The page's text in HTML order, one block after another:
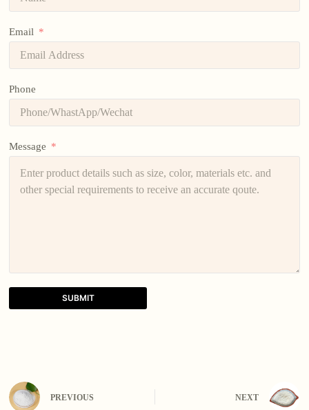
Email
Phone
Message
SUBMIT
n
a
PREVIOUS NEXT